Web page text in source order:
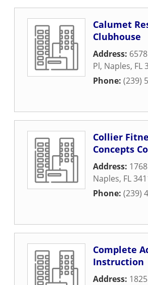
Calumet
Clubhouse
Address:
Pl, Naples, FL
Phone: (239)
Collier
Concepts
Address:
Naples, FL
Phone: (239)
Complete
Instruction
Address: